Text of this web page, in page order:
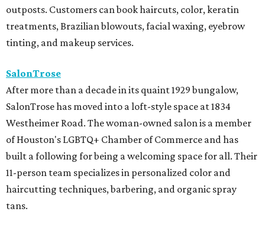
outposts. Customers can book haircuts, color, keratin
treatments, Brazilian blowouts, facial waxing, eyebrow
tinting, and makeup services.
SalonTrose
After more than a decade in its quaint 1929 bungalow,
SalonTrose has moved into a loft-style space at 1834
Westheimer Road. The woman-owned salon is a member
of Houston's LGBTQ+ Chamber of Commerce and has
built a following for being a welcoming space for all. Their
11-person team specializes in personalized color and
haircutting techniques, barbering, and organic spray
tans.